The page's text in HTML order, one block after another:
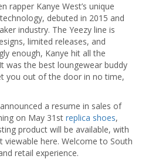
rapper Kanye West’s unique
debuted in 2015 and
industry. The Yeezy line is
limited releases, and
enough, Kanye hit all the
was the best loungewear buddy
you out of the door in no time,
a resume in sales of
on May 31st replica shoes,
product will be available, with
here. Welcome to South
retail experience.